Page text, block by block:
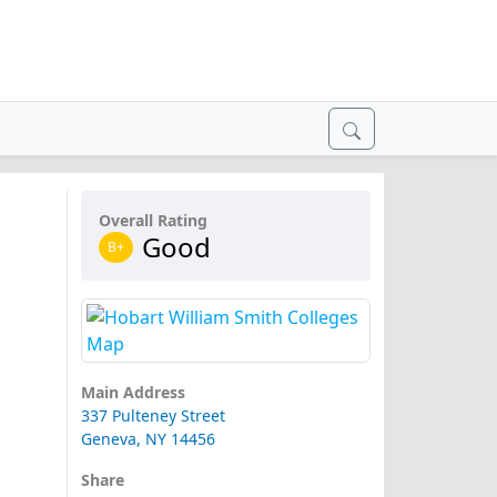
Overall Rating
B+ Good
Main Address
337 Pulteney Street
Geneva, NY 14456
Share